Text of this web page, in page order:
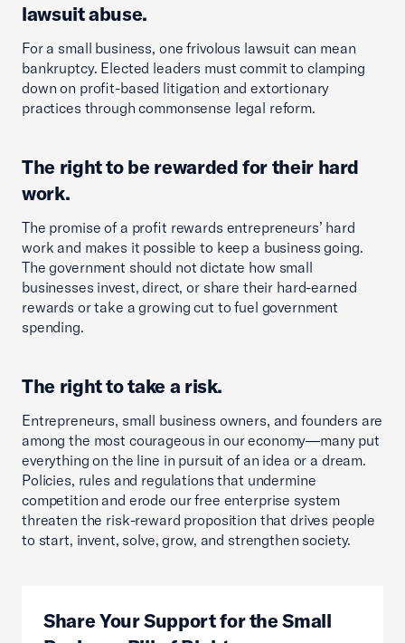
lawsuit abuse.
For a small business, one frivolous lawsuit can mean
bankruptcy. Elected leaders must commit to clamping
down on profit-based litigation and extortionary
practices through commonsense legal reform.
The right to be rewarded for their hard
work.
The promise of a profit rewards entrepreneurs’ hard
work and makes it possible to keep a business going.
The government should not dictate how small
businesses invest, direct, or share their hard-earned
rewards or take a growing cut to fuel government
spending.
The right to take a risk.
Entrepreneurs, small business owners, and founders are
among the most courageous in our economy—many put
everything on the line in pursuit of an idea or a dream.
Policies, rules and regulations that undermine
competition and erode our free enterprise system
threaten the risk-reward proposition that drives people
to start, invent, solve, grow, and strengthen society.
Share Your Support for the Small